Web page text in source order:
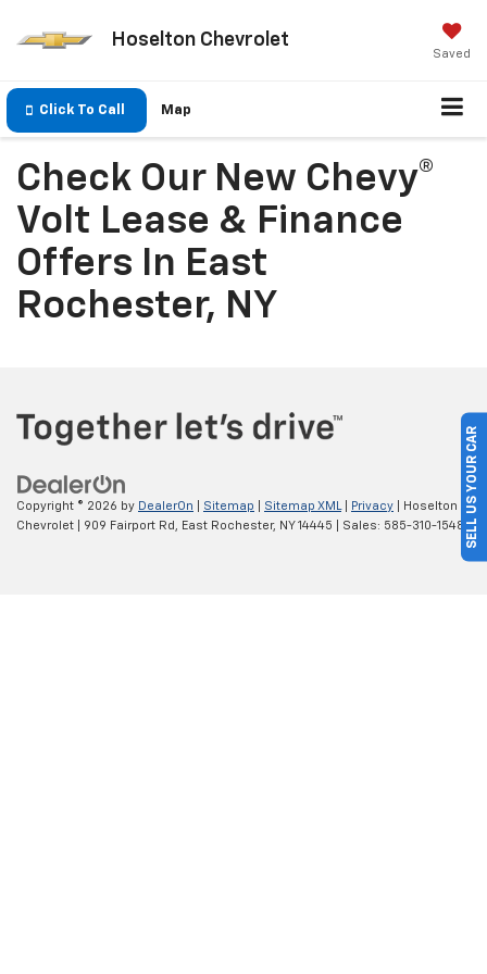
Hoselton Chevrolet
Saved
Click To Call Map
Check Our New Chevy®
Volt Lease & Finance
Offers In East
Rochester, NY
SELL US YOUR CAR
Copyright © 2026 by DealerOn Sitemap Sitemap XML Privacy | Hoselton
Chevrolet
909 Fairport Rd, East Rochester, NY14445 | Sales: 585-310-1548